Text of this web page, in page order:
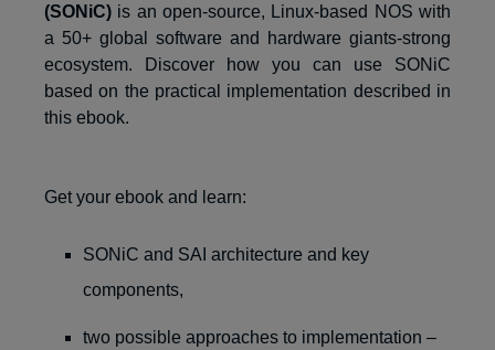
(SONiC) is an open-source, Linux-based NOS with
a 50+ global software and hardware giants-strong
ecosystem. Discover how you can use SONiC
based on the practical implementation described in
this ebook.
Get your ebook and learn:
SONiC and SAI architecture and key
components,
two possible approaches to implementation –